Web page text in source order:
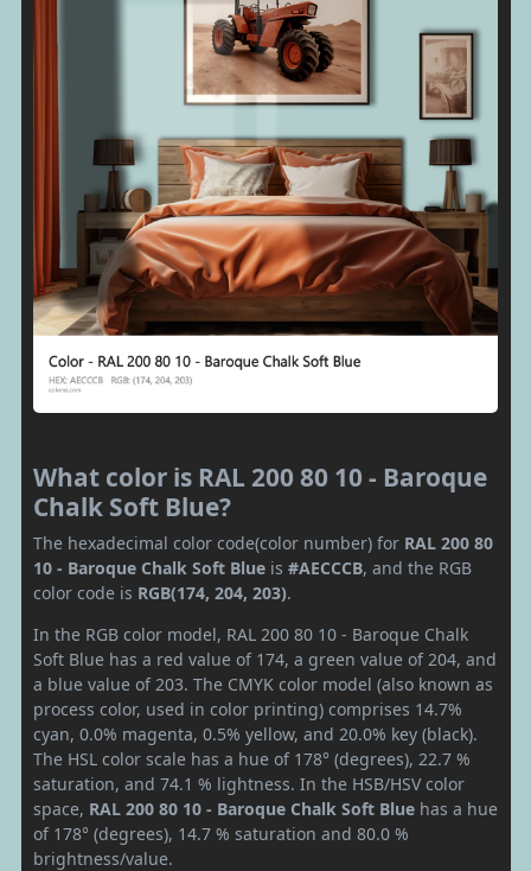
What color is RAL 200 80 10 - Baroque
Chalk Soft Blue?
The hexadecimal color code(color number) for RAL 200 80
10 - Baroque Chalk Soft Blue is #AECCCB, and the RGB
color code is RGB(174, 204, 203).
In the RGB color model, RAL 200 80 10 - Baroque Chalk
Soft Blue has a red value of 174, a green value of 204, and
a blue value of 203. The CMYK color model (also known as
process color, used in color printing) comprises 14.7%
cyan, 0.0% magenta, 0.5% yellow, and 20.0% key (black).
The HSL color scale has a hue of 178° (degrees), 22.7 %
saturation, and 74.1 % lightness. In the HSB/HSV color
space, RAL 200 80 10 - Baroque Chalk Soft Blue has a hue
of 178° (degrees), 14.7 % saturation and 80.0 %
brightness/value.